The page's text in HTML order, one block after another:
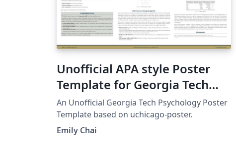
Unofficial APA style Poster
Template for Georgia Tech
Psychology
An Unofficial Georgia Tech Psychology Poster
Template based on uchicago-poster.
Emily Chai